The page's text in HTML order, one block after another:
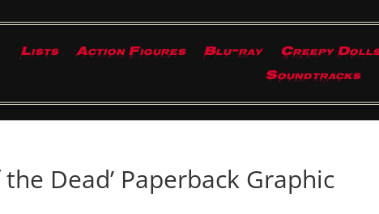
Lists Action Figures Blu-ray
Creepy
Soundtracks
Dead’ Paperback Graphic